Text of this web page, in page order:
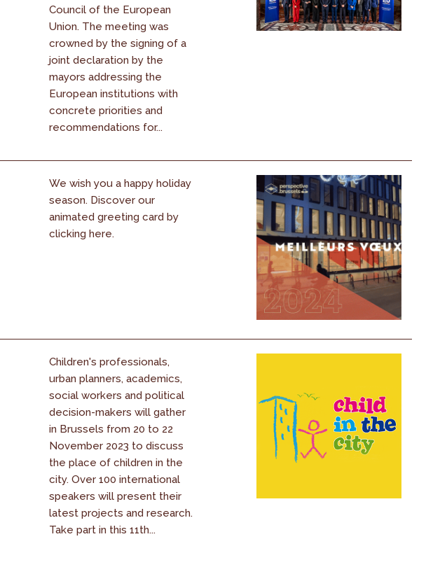
Council of the European
Union. The meeting was
crowned by the signing of a
joint declaration by the
mayors addressing the
European institutions with
concrete priorities and
recommendations for...
We wish you a happy holiday
season. Discover our
animated greeting card by
clicking here.
Children's professionals,
urban planners, academics,
social workers and political
decision-makers will gather
in Brussels from 20 to 22
November 2023 to discuss
the place of children in the
city. Over 100 international
speakers will present their
latest projects and research.
Take part in this 11th...